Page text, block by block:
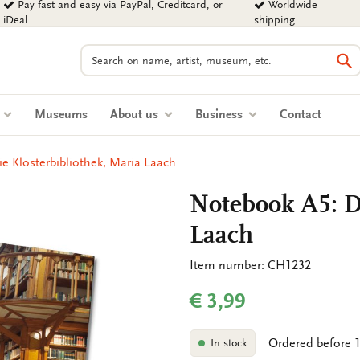
Pay fast and easy via PayPal, Creditcard, or
iDeal
Worldwide
shipping
Search
Museums About us Business Contact
Klosterbibliothek, Maria Laach
Notebook A5:
Laach
Item number: CH1232
€ 3,99
In stock Ordered before